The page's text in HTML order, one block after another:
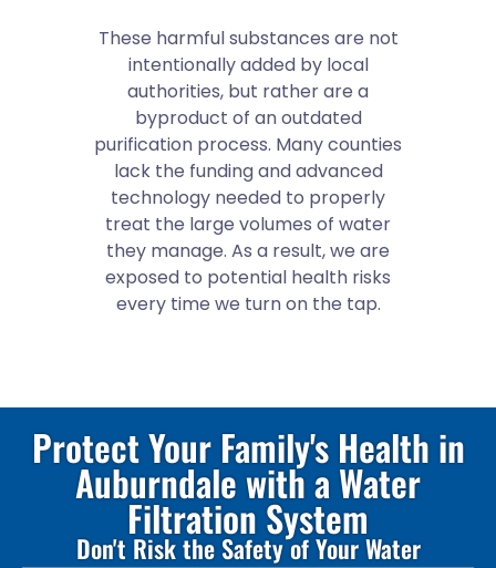
These harmful substances are not
intentionally added by local
authorities, but rather are a
byproduct of an outdated
purification process. Many counties
lack the funding and advanced
technology needed to properly
treat the large volumes of water
they manage. As a result, we are
exposed to potential health risks
every time we turn on the tap.
Protect Your Family's Health in
Auburndale with a Water
Filtration System
Don't Risk the Safety of Your Water